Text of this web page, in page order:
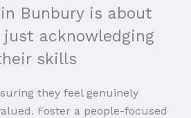
Bunbury is about
acknowledging
skills
they feel genuinely
Foster a people-focused